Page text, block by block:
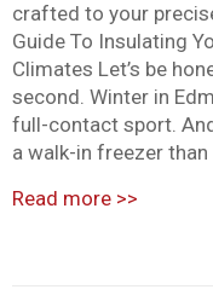
crafted to your
Guide To Insulating
Climates Let’s be
second. Winter in
full-contact sport.
a walk-in freezer than
Read more >>